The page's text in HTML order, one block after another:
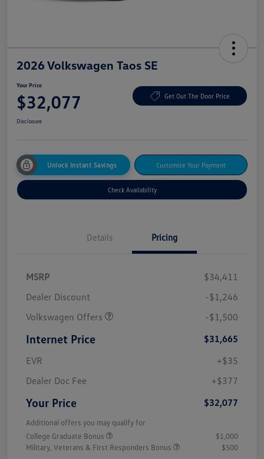
2026 Volkswagen Taos SE
Your Price
$32,077 Get Out The Door Price
Disclosure
Unlock Instant Savings Customize Your Payment
Check Availability
Details Pricing
MSRP
$34,411
Dealer Discount
-$1,246
Volkswagen Offers
-$1,500
Internet Price
$31,665
EVR
+$35
Dealer Doc Fee
+$377
Your Price $32,077
Additional offers you may qualify for
College Graduate Bonus
$1,000
Military, Veterans & First Responders Bonus
$500